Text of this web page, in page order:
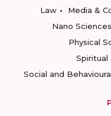
Law
Media &
Nano Sciences
Physical
Spiritual
Social and